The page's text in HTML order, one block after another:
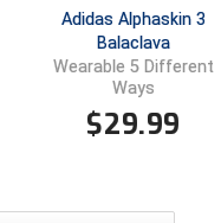
Adidas Alphaskin 3
Balaclava
Wearable 5 Different
Ways
$29.99